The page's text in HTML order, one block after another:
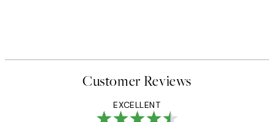
Customer Reviews
EXCELLENT